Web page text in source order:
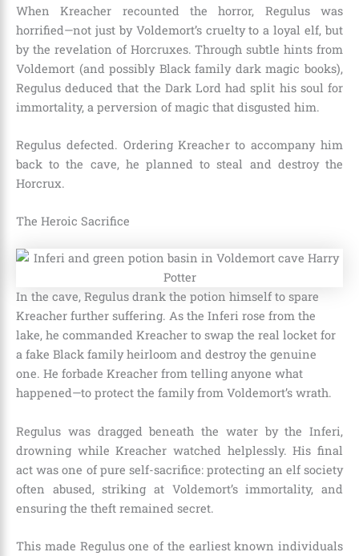
When Kreacher recounted the horror, Regulus was
horrified—not just by Voldemort’s cruelty to a loyal elf, but
by the revelation of Horcruxes. Through subtle hints from
Voldemort (and possibly Black family dark magic books),
Regulus deduced that the Dark Lord had split his soul for
immortality, a perversion of magic that disgusted him.
Regulus defected. Ordering Kreacher to accompany him
back to the cave, he planned to steal and destroy the
Horcrux.
The Heroic Sacrifice
In the cave, Regulus drank the potion himself to spare
Kreacher further suffering. As the Inferi rose from the
lake, he commanded Kreacher to swap the real locket for
a fake Black family heirloom and destroy the genuine
one. He forbade Kreacher from telling anyone what
happened—to protect the family from Voldemort’s wrath.
Regulus was dragged beneath the water by the Inferi,
drowning while Kreacher watched helplessly. His final
act was one of pure self-sacrifice: protecting an elf society
often abused, striking at Voldemort’s immortality, and
ensuring the theft remained secret.
This made Regulus one of the earliest known individuals